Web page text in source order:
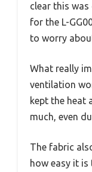
clear this
for the L-
to worry
What really
ventilation
kept the heat
much, even
The fabric
how easy it is